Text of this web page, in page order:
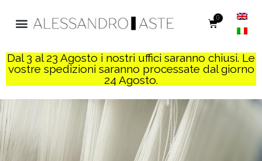
0
Dal 3 al 23 Agosto i nostri uffici saranno chiusi. Le
vostre spedizioni saranno processate dal giorno
24 Agosto.